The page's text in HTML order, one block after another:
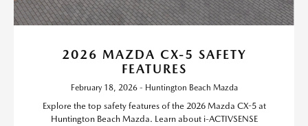
2026 MAZDA CX-5 SAFETY
FEATURES
February 18, 2026 - Huntington Beach Mazda
Explore the top safety features of the 2026 Mazda CX-5 at
Huntington Beach Mazda. Learn about i-ACTIVSENSE